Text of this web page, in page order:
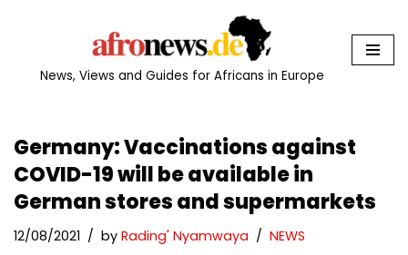
News, Views and Guides for Africans in Europe
Germany: Vaccinations against
COVID-19 will be available in
German stores and supermarkets
12/08/2021 by Rading' Nyamwaya NEWS